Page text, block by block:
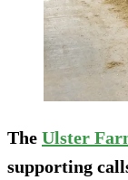
The Ulster
supporting